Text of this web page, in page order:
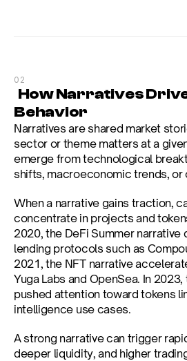
02
Behavior
Narratives are shared market
sector or theme matters at a
emerge from technological
shifts, macroeconomic trends, or
When a narrative gains traction,
concentrate in projects and
2020, the DeFi Summer narrative
lending protocols such as
2021, the NFT narrative
Yuga Labs and OpenSea. In
pushed attention toward tokens
intelligence use cases.
A strong narrative can trigger
deeper liquidity, and higher